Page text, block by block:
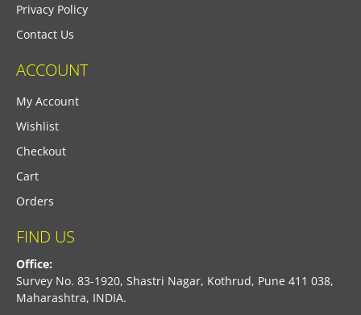
Privacy Policy
Contact Us
ACCOUNT
My Account
Wishlist
Checkout
Cart
Orders
FIND US
Office:
Survey No. 83-1920, Shastri Nagar, Kothrud, Pune 411 038,
Maharashtra, INDIA.